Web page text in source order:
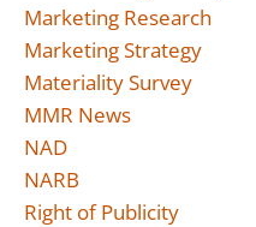
Marketing Research
Marketing Strategy
Materiality Survey
MMR News
NAD
NARB
Right of Publicity